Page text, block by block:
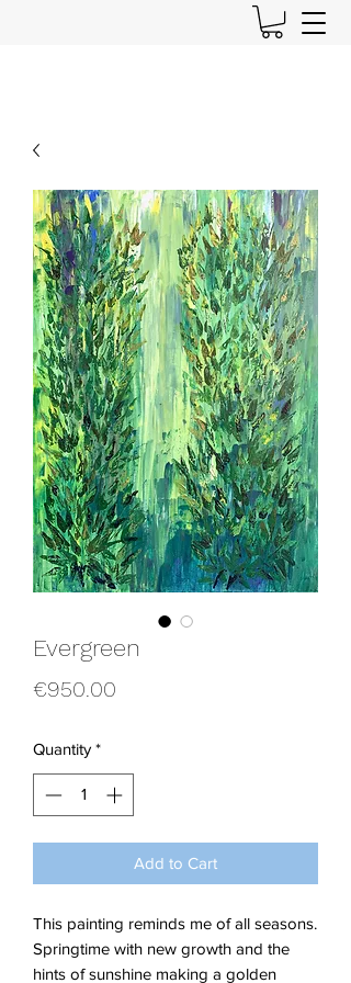
Evergreen
€950.00
Quantity *
Add to Cart
This painting reminds me of all seasons.
Springtime with new growth and the
hints of sunshine making a golden